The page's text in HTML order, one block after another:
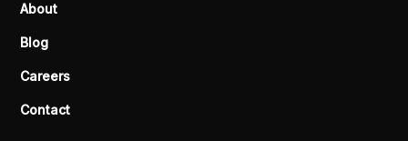
About
Blog
Careers
Contact